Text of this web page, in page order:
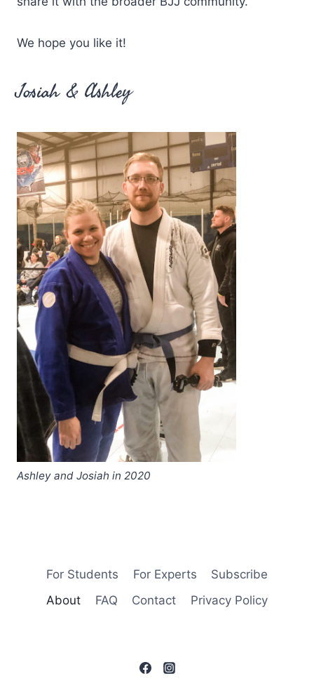
We hope you like it!
Josiah & Ashley
Ashley and Josiah in 2020
For Students For Experts
Subscribe
About
FAQ Contact Privacy Policy